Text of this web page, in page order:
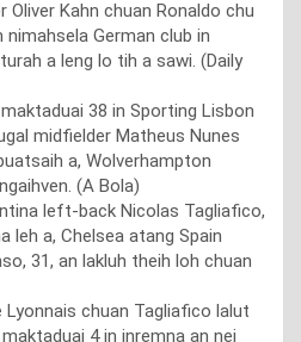
Oliver Kahn chuan Ronaldo chu
German club in
a leng lo tih a sawi. (Daily
38 in Sporting Lisbon
midfielder Matheus Nunes
a, Wolverhampton
(A Bola)
left-back Nicolas Tagliafico,
leh a, Chelsea atang Spain
31, an lakluh theih loh chuan
Lyonnais chuan Tagliafico lalut
4 in inremna an nei